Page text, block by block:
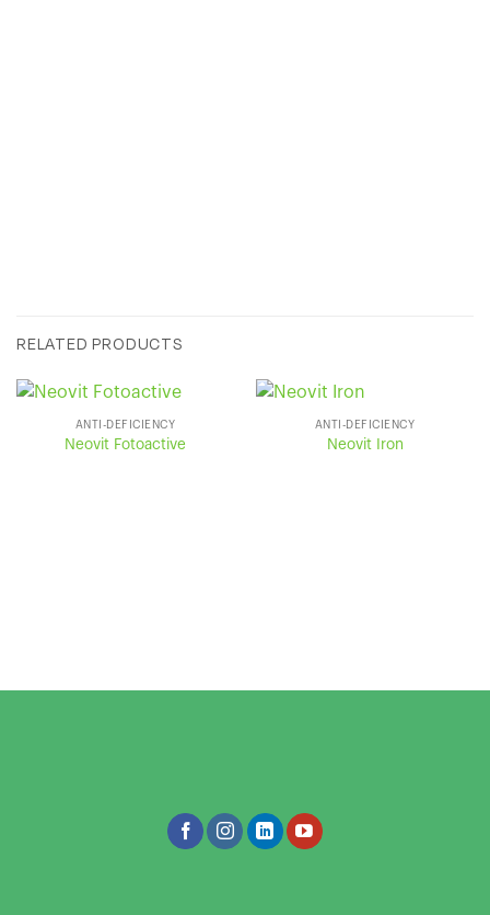
RELATED PRODUCTS
ANTI-DEFICIENCY
Neovit Fotoactive
ANTI-DEFICIENCY
Neovit Iron